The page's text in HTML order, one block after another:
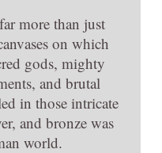
more than just
on which
gods, mighty
and brutal
in those intricate
and bronze was
world.